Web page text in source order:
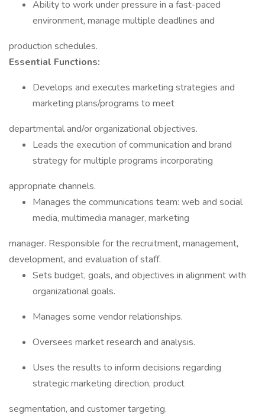
Ability to work under pressure in a fast-paced
environment, manage multiple deadlines and
production schedules.
Essential Functions:
Develops and executes marketing strategies and
marketing plans/programs to meet
departmental and/or organizational objectives.
Leads the execution of communication and brand
strategy for multiple programs incorporating
appropriate channels.
Manages the communications team: web and social
media, multimedia manager, marketing
manager. Responsible for the recruitment, management,
development, and evaluation of staff.
Sets budget, goals, and objectives in alignment with
organizational goals.
Manages some vendor relationships.
Oversees market research and analysis.
Uses the results to inform decisions regarding
strategic marketing direction, product
segmentation, and customer targeting.